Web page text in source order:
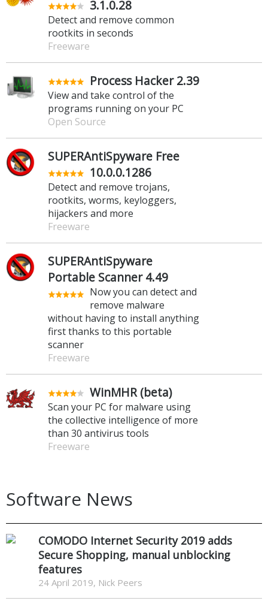
3.1.0.28
Detect and remove common
rootkits in seconds
Freeware
Process Hacker 2.39
View and take control of the
programs running on your PC
Open Source
SUPERAntiSpyware Free
10.0.0.1286
Detect and remove trojans,
rootkits, worms, keyloggers,
hijackers and more
Freeware
SUPERAntiSpyware
Portable Scanner 4.49
Now you can detect and
remove malware
without having to install anything
first thanks to this portable
scanner
Freeware
WinMHR (beta)
Scan your PC for malware using
the collective intelligence of more
than 30 antivirus tools
Freeware
Software News
COMODO Internet Security 2019 adds
Secure Shopping, manual unblocking
features
24 April 2019, Nick Peers